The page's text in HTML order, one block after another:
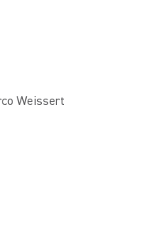
Weissert